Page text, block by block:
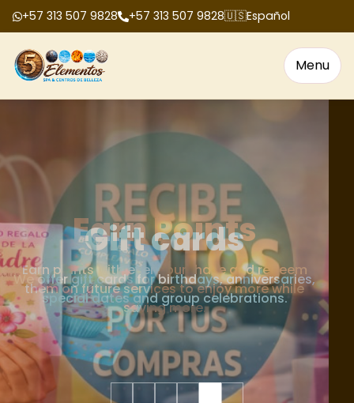
+57 313 507 9828 +57 313 507 9828🇺🇸Español
Menu
Gift cards
We offer gift cards for birthdays, anniversaries,
special dates and group celebrations.